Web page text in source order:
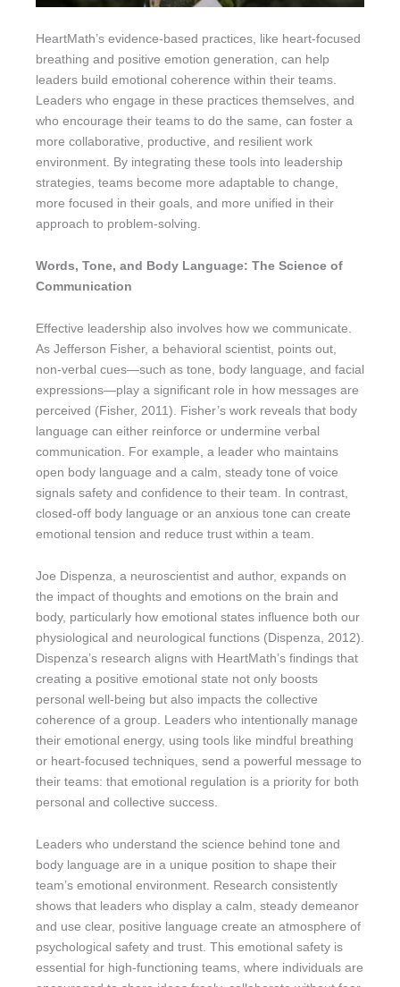
HeartMath’s evidence-based practices, like heart-focused
breathing and positive emotion generation, can help
leaders build emotional coherence within their teams.
Leaders who engage in these practices themselves, and
who encourage their teams to do the same, can foster a
more collaborative, productive, and resilient work
environment. By integrating these tools into leadership
strategies, teams become more adaptable to change,
more focused in their goals, and more unified in their
approach to problem-solving.
Words, Tone, and Body Language: The Science of
Communication
Effective leadership also involves how we communicate.
As Jefferson Fisher, a behavioral scientist, points out,
non-verbal cues—such as tone, body language, and facial
expressions—play a significant role in how messages are
perceived (Fisher, 2011). Fisher’s work reveals that body
language can either reinforce or undermine verbal
communication. For example, a leader who maintains
open body language and a calm, steady tone of voice
signals safety and confidence to their team. In contrast,
closed-off body language or an anxious tone can create
emotional tension and reduce trust within a team.
Joe Dispenza, a neuroscientist and author, expands on
the impact of thoughts and emotions on the brain and
body, particularly how emotional states influence both our
physiological and neurological functions (Dispenza, 2012).
Dispenza’s research aligns with HeartMath’s findings that
creating a positive emotional state not only boosts
personal well-being but also impacts the collective
coherence of a group. Leaders who intentionally manage
their emotional energy, using tools like mindful breathing
or heart-focused techniques, send a powerful message to
their teams: that emotional regulation is a priority for both
personal and collective success.
Leaders who understand the science behind tone and
body language are in a unique position to shape their
team’s emotional environment. Research consistently
shows that leaders who display a calm, steady demeanor
and use clear, positive language create an atmosphere of
psychological safety and trust. This emotional safety is
essential for high-functioning teams, where individuals are